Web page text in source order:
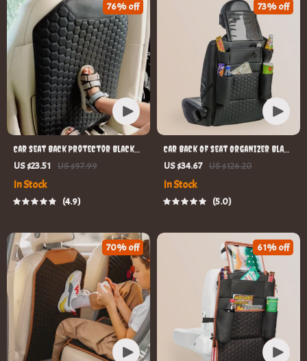
Car Seat Back Protector Black
“Hexy” – Car Kick Mat
US $23.51 US $97.99
76% off
In Stock
4.9
Car Back Of Seat Organizer Black
“Hexy” – 7 Pockets + Tablet
Pocket
US $34.67 US $126.20
73% off
In Stock
5.0
70% off 61% off